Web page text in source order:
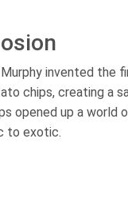
invented the
chips, creating a
opened up a world
to exotic.